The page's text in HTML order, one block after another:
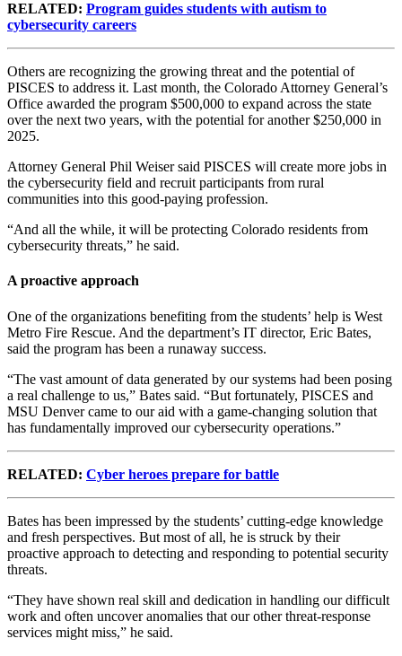
RELATED: Program guides students with autism to
cybersecurity careers
Others are recognizing the growing threat and the potential of
PISCES to address it. Last month, the Colorado Attorney General’s
Office awarded the program $500,000 to expand across the state
over the next two years, with the potential for another $250,000 in
2025.
Attorney General Phil Weiser said PISCES will create more jobs in
the cybersecurity field and recruit participants from rural
communities into this good-paying profession.
“And all the while, it will be protecting Colorado residents from
cybersecurity threats,” he said.
A proactive approach
One of the organizations benefiting from the students’ help is West
Metro Fire Rescue. And the department’s IT director, Eric Bates,
said the program has been a runaway success.
“The vast amount of data generated by our systems had been posing
a real challenge to us,” Bates said. “But fortunately, PISCES and
MSU Denver came to our aid with a game-changing solution that
has fundamentally improved our cybersecurity operations.”
RELATED: Cyber heroes prepare for battle
Bates has been impressed by the students’ cutting-edge knowledge
and fresh perspectives. But most of all, he is struck by their
proactive approach to detecting and responding to potential security
threats.
“They have shown real skill and dedication in handling our difficult
work and often uncover anomalies that our other threat-response
services might miss,” he said.